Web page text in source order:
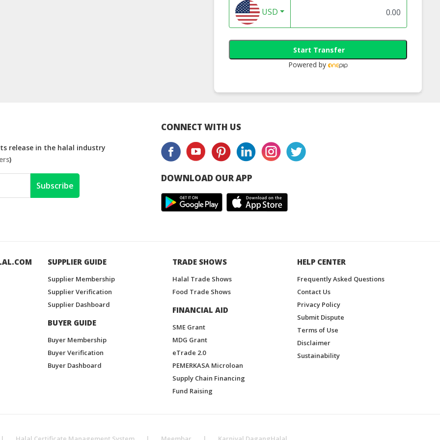
USD
Start Transfer
Powered by
release in the halal industry
)
Subscribe
CONNECT WITH US
DOWNLOAD OUR APP
SUPPLIER GUIDE
Supplier Membership
Supplier Verification
Supplier Dashboard
BUYER GUIDE
Buyer Membership
Buyer Verification
Buyer Dashboard
TRADE SHOWS
Halal Trade Shows
Food Trade Shows
FINANCIAL AID
SME Grant
MDG Grant
eTrade 2.0
PEMERKASA Microloan
Supply Chain Financing
Fund Raising
HELP CENTER
Frequently Asked Questions
Contact Us
Privacy Policy
Submit Dispute
Terms of Use
Disclaimer
Sustainability